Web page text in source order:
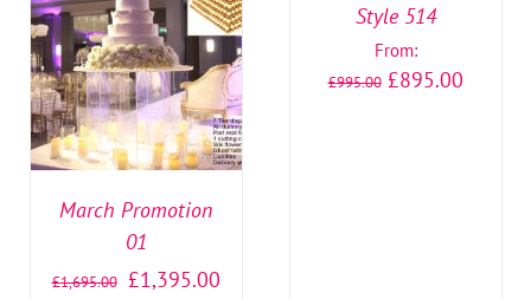
SELECT OPTIONS
/
DETAILS
March Promotion
01
£1,695.00 £1,395.00
Style 514
From:
£995.00 £895.00